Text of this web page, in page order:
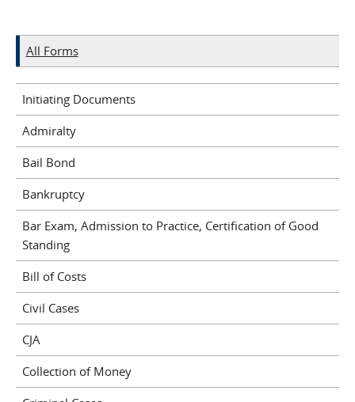
All Forms
Initiating Documents
Admiralty
Bail Bond
Bankruptcy
Bar Exam, Admission to Practice, Certification of Good
Standing
Bill of Costs
Civil Cases
CJA
Collection of Money